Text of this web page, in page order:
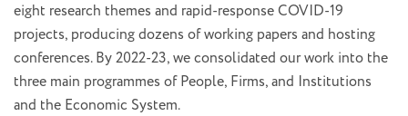
eight research themes and rapid-response COVID-19
projects, producing dozens of working papers and hosting
conferences. By 2022-23, we consolidated our work into the
three main programmes of People, Firms, and Institutions
and the Economic System.